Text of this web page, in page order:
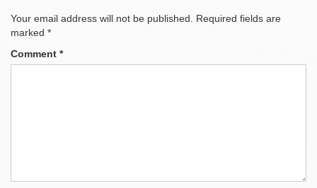
Your email address will not be published.
Required fields are
marked *
Comment *